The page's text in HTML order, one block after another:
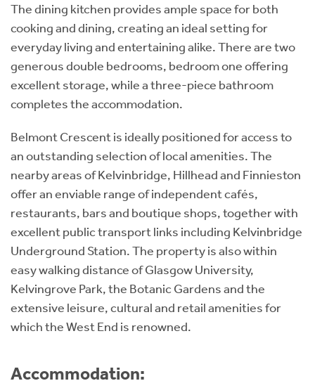
The dining kitchen provides ample space for both
cooking and dining, creating an ideal setting for
everyday living and entertaining alike. There are two
generous double bedrooms, bedroom one offering
excellent storage, while a three-piece bathroom
completes the accommodation.
Belmont Crescent is ideally positioned for access to
an outstanding selection of local amenities. The
nearby areas of Kelvinbridge, Hillhead and Finnieston
offer an enviable range of independent cafés,
restaurants, bars and boutique shops, together with
excellent public transport links including Kelvinbridge
Underground Station. The property is also within
easy walking distance of Glasgow University,
Kelvingrove Park, the Botanic Gardens and the
extensive leisure, cultural and retail amenities for
which the West End is renowned.
Accommodation: